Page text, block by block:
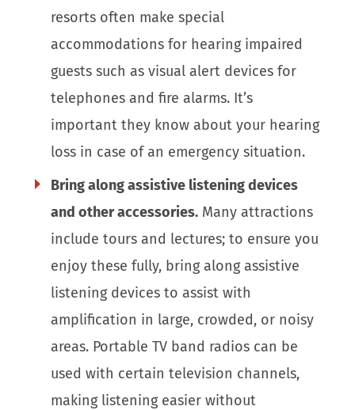
resorts often make special
accommodations for hearing impaired
guests such as visual alert devices for
telephones and fire alarms. It’s
important they know about your hearing
loss in case of an emergency situation.
Bring along assistive listening devices
and other accessories. Many attractions
include tours and lectures; to ensure you
enjoy these fully, bring along assistive
listening devices to assist with
amplification in large, crowded, or noisy
areas. Portable TV band radios can be
used with certain television channels,
making listening easier without